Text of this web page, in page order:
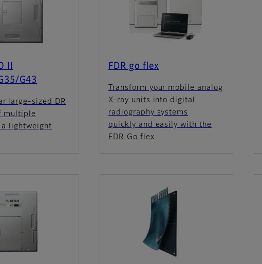
II
G43
large-sized DR
multiple
lightweight
FDR go flex
Transform your mobile analog
X-ray units into digital
radiography systems
quickly and easily with the
FDR Go flex